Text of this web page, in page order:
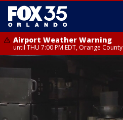
Airport Weather Warning
until THU 7:00 PM EDT, Orange County